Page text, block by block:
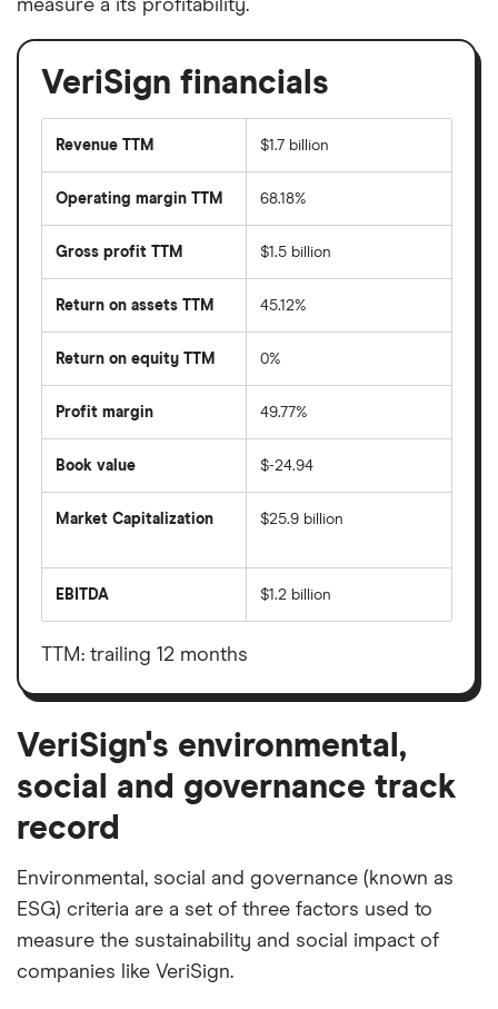
measure a its profitability.
VeriSign financials
Revenue TTM $1.7 billion
Operating margin TTM 68.18%
Gross profit TTM $1.5 billion
Return on assets TTM 45.12%
Return on equity TTM 0%
Profit margin 49.77%
Book value $-24.94
Market Capitalization
total
value
shares
$25.9 billion
EBITDA
before
taxes,
depreciation
amortisation
$1.2 billion
TTM: trailing 12 months
VeriSign's environmental,
social and governance track
record
Environmental, social and governance (known as
ESG) criteria are a set of three factors used to
measure the sustainability and social impact of
companies like VeriSign.